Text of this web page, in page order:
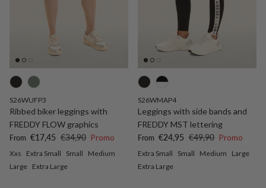
S26WUFP3
Ribbed biker leggings with
FREDDY FLOW graphics
Sale price
From €17,45 Regular price
€34,90 Promo
Xxs Extra Small Small
Medium
Large Extra Large
S26WMAP4
Leggings with side bands and
FREDDY MST lettering
Sale price
From €24,95 Regular price
€49,90 Promo
Extra Small Small Medium
Large
Extra Large